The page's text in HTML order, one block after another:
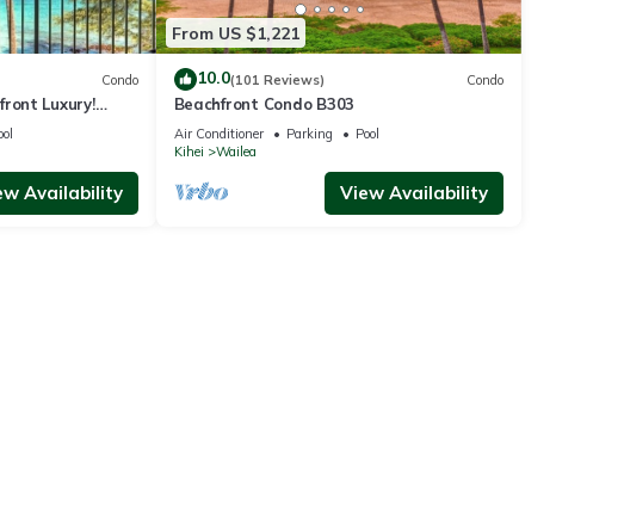
Condo
Luxury!
Availability
From US $1,221
10.0(101 Reviews) Condo
Beachfront Condo B303
Air Conditioner Parking
Pool
Kihei
Wailea
View Availability